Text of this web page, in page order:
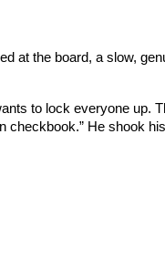
at the board, a slow,
to lock everyone up.
He shook his